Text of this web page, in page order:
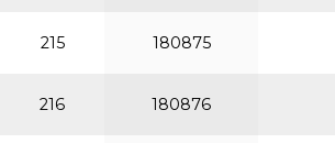
215 180875
216 180876